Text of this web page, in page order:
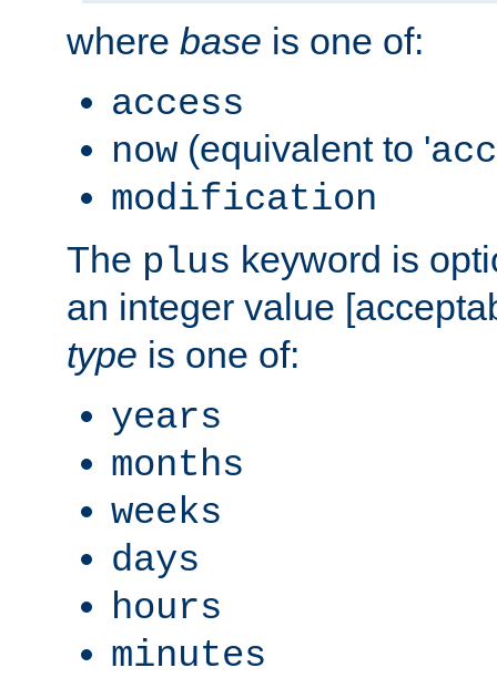
where base is one of:
access
now (equivalent to '
modification
The plus keyword is
an integer value
type is one of:
years
months
weeks
days
hours
minutes